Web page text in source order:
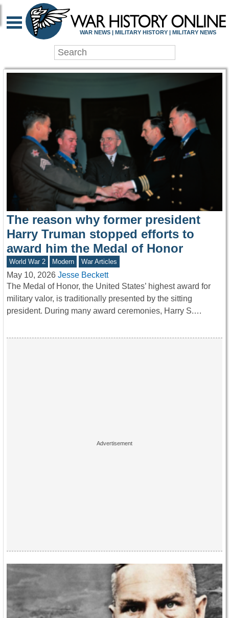
WAR HISTORY
WAR NEWS | MILITARY HISTORY | MILITARY NEWS
The reason why former president
Harry Truman stopped efforts to
award him the Medal of Honor
World War 2 Modern War Articles
May 10, 2026 Jesse Beckett
The Medal of Honor, the United States’ highest award for
military valor, is traditionally presented by the sitting
president. During many award ceremonies, Harry S.…